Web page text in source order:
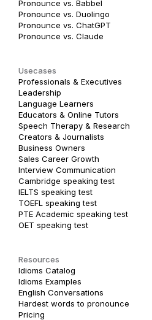
Pronounce vs. Babbel
Pronounce vs. Duolingo
Pronounce vs. ChatGPT
Pronounce vs. Claude
Usecases
Professionals & Executives
Leadership
Language Learners
Educators & Online Tutors
Speech Therapy & Research
Creators & Journalists
Business Owners
Sales Career Growth
Interview Communication
Cambridge speaking test
IELTS speaking test
TOEFL speaking test
PTE Academic speaking test
OET speaking test
Resources
Idioms Catalog
Idioms Examples
English Conversations
Hardest words to pronounce
Pricing